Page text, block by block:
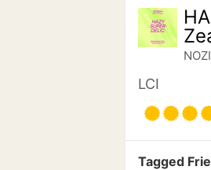
LCI
Tagged